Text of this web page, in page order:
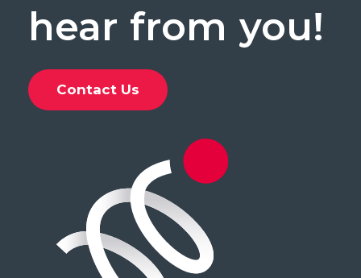
hear from you!
Contact Us